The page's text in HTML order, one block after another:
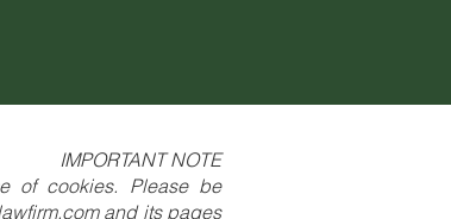
IMPORTANT NOTE
of cookies. Please be
and its pages